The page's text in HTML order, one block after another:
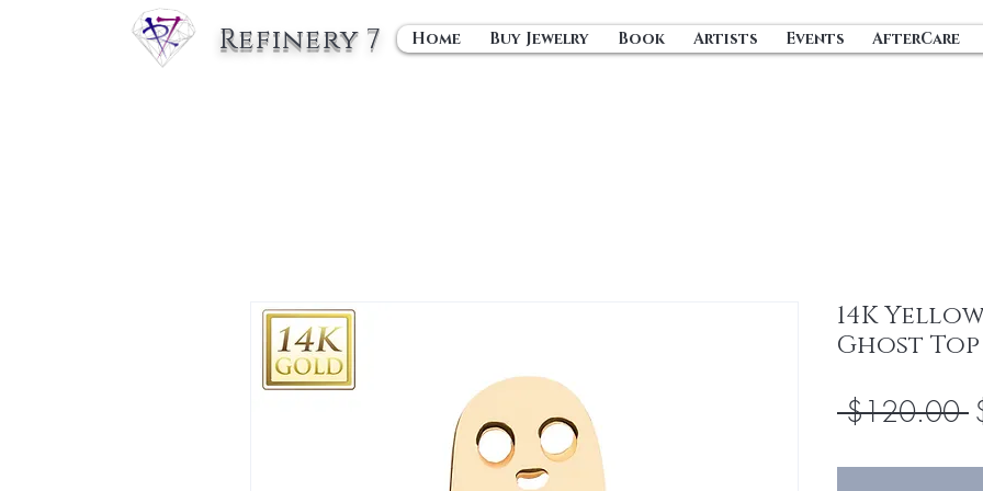
Refinery 7 Home Buy Jewelry Book Artists Events AfterCare
14K
Ghost Top
$120.00